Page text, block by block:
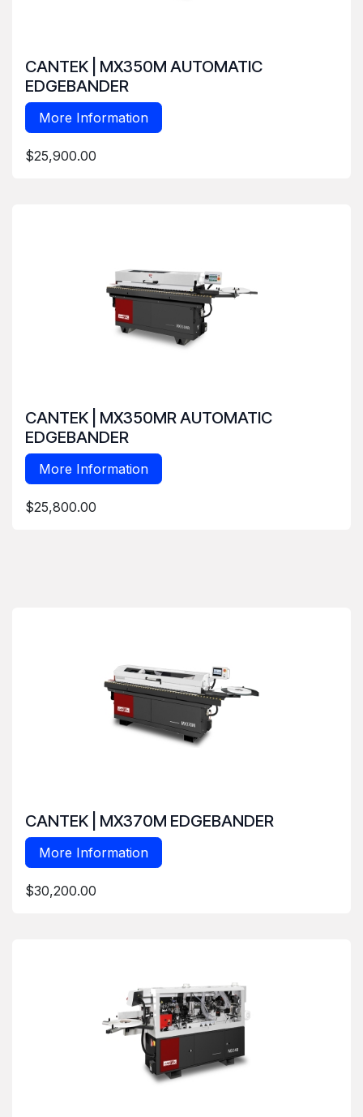
CANTEK | MX350M AUTOMATIC
EDGEBANDER
More Information
$25,900.00
CANTEK | MX350MR AUTOMATIC
EDGEBANDER
More Information
$25,800.00
CANTEK | MX370M EDGEBANDER
More Information
$30,200.00